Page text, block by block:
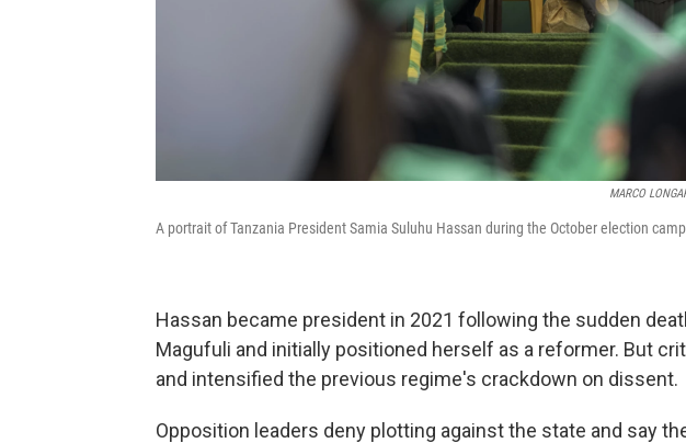
MARCO
A portrait of Tanzania President Samia Suluhu Hassan during the October election
Hassan became president in 2021 following the sudden
Magufuli and initially positioned herself as a reformer. But
and intensified the previous regime's crackdown on dissent.
Opposition leaders deny plotting against the state and say